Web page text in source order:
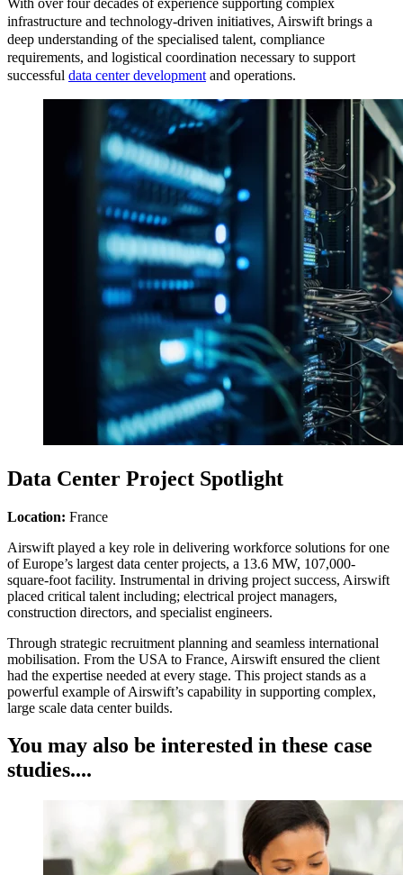
infrastructure and technology-driven initiatives, Airswift brings a
deep understanding of the specialised talent, compliance
requirements, and logistical coordination necessary to support
successful data center development and operations.
Data Center Project Spotlight
Location: France
Airswift played a key role in delivering workforce solutions for one
of Europe’s largest data center projects, a 13.6 MW, 107,000-
square-foot facility. Instrumental in driving project success, Airswift
placed critical talent including; electrical project managers,
construction directors, and specialist engineers.
Through strategic recruitment planning and seamless international
mobilisation. From the USA to France, Airswift ensured the client
had the expertise needed at every stage. This project stands as a
powerful example of Airswift’s capability in supporting complex,
large scale data center builds.
You may also be interested in these case
studies....